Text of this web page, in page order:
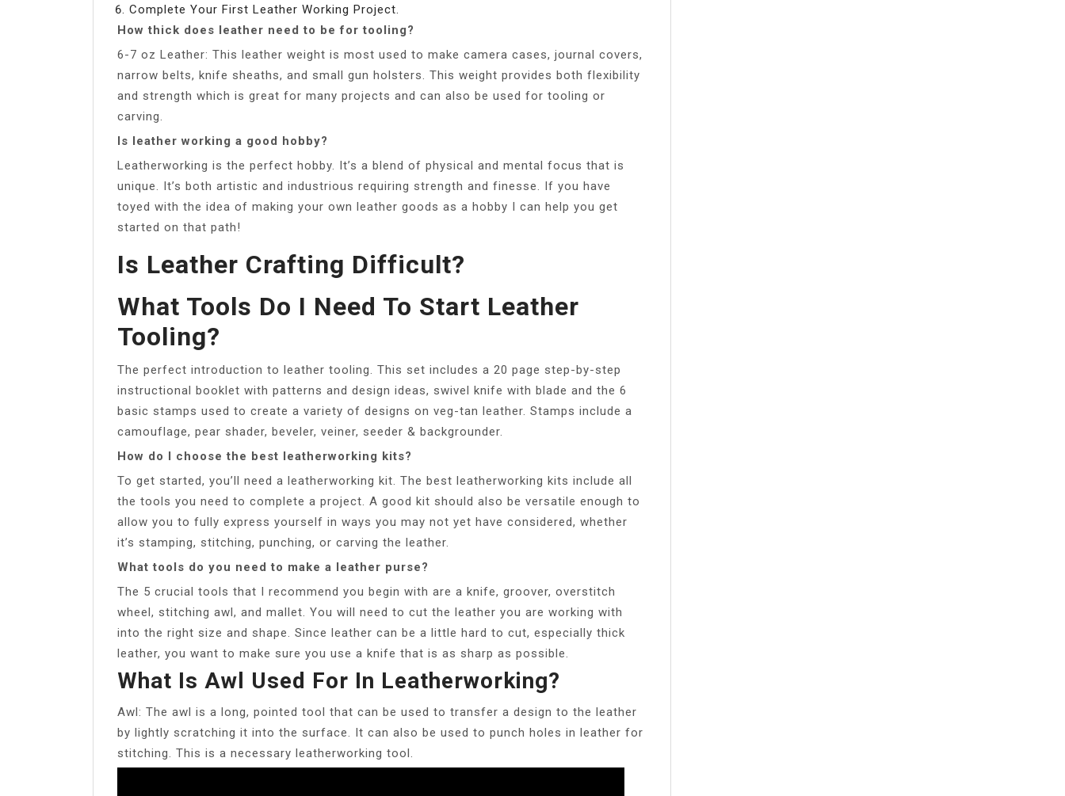
Complete Your First Leather Working Project.
How thick does leather need to be for tooling?
6-7 oz Leather: This leather weight is most used to make camera cases, journal covers,
narrow belts, knife sheaths, and small gun holsters. This weight provides both flexibility
and strength which is great for many projects and can also be used for tooling or
carving.
Is leather working a good hobby?
Leatherworking is the perfect hobby. It’s a blend of physical and mental focus that is
unique. It’s both artistic and industrious requiring strength and finesse. If you have
toyed with the idea of making your own leather goods as a hobby I can help you get
started on that path!
Is Leather Crafting Difficult?
What Tools Do I Need To Start Leather
Tooling?
The perfect introduction to leather tooling. This set includes a 20 page step-by-step
instructional booklet with patterns and design ideas, swivel knife with blade and the 6
basic stamps used to create a variety of designs on veg-tan leather. Stamps include a
camouflage, pear shader, beveler, veiner, seeder & backgrounder.
How do I choose the best leatherworking kits?
To get started, you’ll need a leatherworking kit. The best leatherworking kits include all
the tools you need to complete a project. A good kit should also be versatile enough to
allow you to fully express yourself in ways you may not yet have considered, whether
it’s stamping, stitching, punching, or carving the leather.
What tools do you need to make a leather purse?
The 5 crucial tools that I recommend you begin with are a knife, groover, overstitch
wheel, stitching awl, and mallet. You will need to cut the leather you are working with
into the right size and shape. Since leather can be a little hard to cut, especially thick
leather, you want to make sure you use a knife that is as sharp as possible.
What Is Awl Used For In Leatherworking?
Awl: The awl is a long, pointed tool that can be used to transfer a design to the leather
by lightly scratching it into the surface. It can also be used to punch holes in leather for
stitching. This is a necessary leatherworking tool.